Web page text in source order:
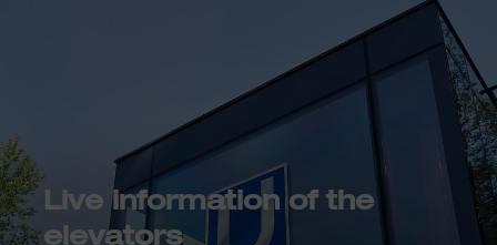
Live information of the
elevators